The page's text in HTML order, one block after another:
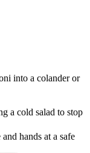
into a colander or
a cold salad to stop
hands at a safe